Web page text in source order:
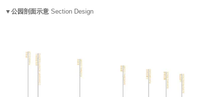
▼公园剖面示意 Section Design